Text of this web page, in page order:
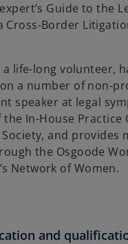
Guide to the
Cross-Border
a life-long volunteer,
a number of non-
speaker at legal
the In-House Practice
Society, and provides
the Osgoode
Network of Women.
and